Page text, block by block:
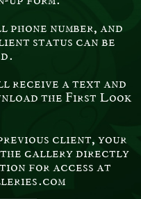
phone number, and
status can be
receive a text and
the First Look
client, your
the gallery directly
for access at